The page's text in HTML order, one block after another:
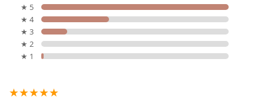
★ 5
★ 4
★ 3
★ 2
★ 1